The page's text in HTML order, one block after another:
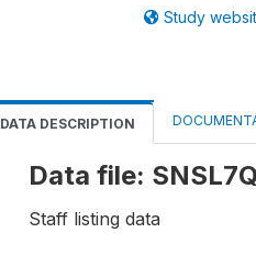
Study
DATA DESCRIPTION
Data file:
Staff listing data